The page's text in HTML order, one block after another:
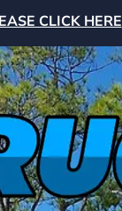
CLICK HERE